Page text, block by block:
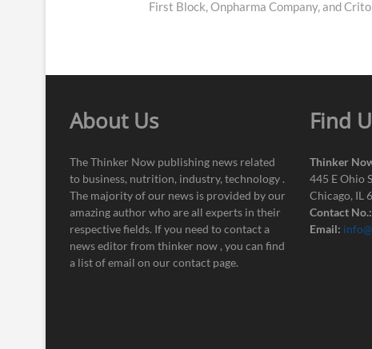
post:
First Block, Onpharma Company, and
About Us
The Thinker Now publishing news related
to business, nutrition, industry, technology .
The majority of our news is provided by our
amazing author who are all experts in their
respective fields. If you need to contact a
news editor from thinker now , you can find
a list of email on our contact page.
Find
Thinker
445 E Ohio
Chicago, IL
Contact No.:
Email: